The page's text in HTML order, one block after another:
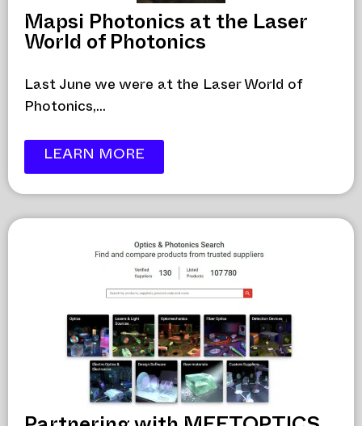
Mapsi Photonics at the Laser
World of Photonics
Last June we were at the Laser World of
Photonics,...
LEARN MORE